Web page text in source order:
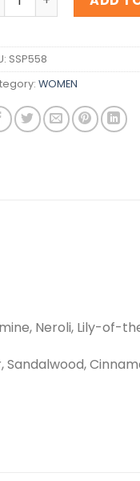
SSP558
WOMEN
Neroli, Lily-of-